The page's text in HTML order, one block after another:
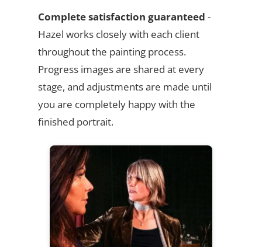
Complete satisfaction guaranteed -
Hazel works closely with each client
throughout the painting process.
Progress images are shared at every
stage, and adjustments are made until
you are completely happy with the
finished portrait.